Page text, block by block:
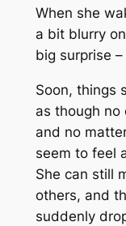
When she
a bit blurry
big surprise –
Soon, things
as though no
and no
seem to feel
She can still
others, and
suddenly